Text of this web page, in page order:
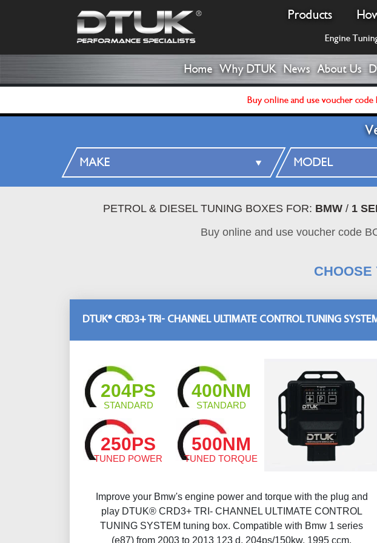
Products
Engine
Home Why DTUK News About Us
Buy online and use voucher
PETROL & DIESEL TUNING BOXES FOR: BMW/ 1
Buy online and use voucher code
CHOOSE
DTUK® CRD3+ TRI- CHANNEL ULTIMATE CONTROL TUNING
204PS
STANDARD
400NM
STANDARD
250PS
TUNED POWER
500NM
TUNED TORQUE
Improve your Bmw's engine power and torque with the plug and
play DTUK® CRD3+ TRI- CHANNEL ULTIMATE CONTROL
TUNING SYSTEM tuning box. Compatible with Bmw 1 series
(e87) from 2003 to 2013 123 d, 204ps/150kw, 1995 ccm.